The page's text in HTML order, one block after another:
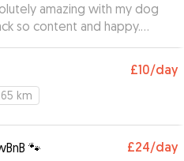
amazing with my dog
so content and happy.
well looked after took away
comes with leaving your
£10/day
km
🐾 £24/day